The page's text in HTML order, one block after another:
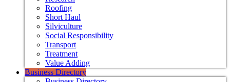
Roofing
Short Haul
Silviculture
Social Responsibility
Transport
Treatment
Value Adding
Business Directory